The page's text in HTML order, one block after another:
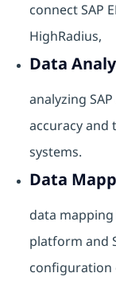
connect SAP
HighRadius,
Data
analyzing
accuracy and
systems.
Data
data mapping
platform and
configuration